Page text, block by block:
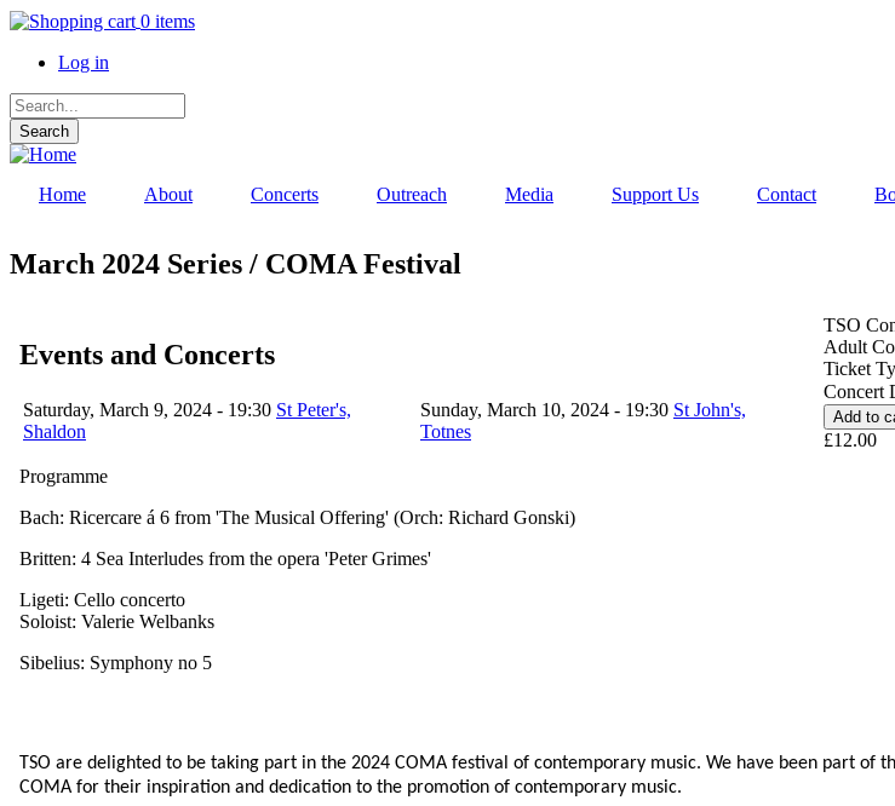
Skip
main
0 items
User
account
menu
Log in
Search
Home About Concerts Outreach Media Support Us Contact
March 2024 Series / COMA Festival
Events and Concerts
Saturday, March 9, 2024 - 19:30 St Peter's,
Shaldon
Sunday, March 10, 2024 - 19:30 St John's,
Totnes
Programme
Bach: Ricercare á 6 from 'The Musical Offering' (Orch: Richard Gonski)
Britten: 4 Sea Interludes from the opera 'Peter Grimes'
Ligeti: Cello concerto
Soloist: Valerie Welbanks
Sibelius: Symphony no 5
TSO
Adult
Ticket
Concert
£12.00
TSO are delighted to be taking part in the 2024 COMA festival of contemporary music. We have been part
COMA for their inspiration and dedication to the promotion of contemporary music.